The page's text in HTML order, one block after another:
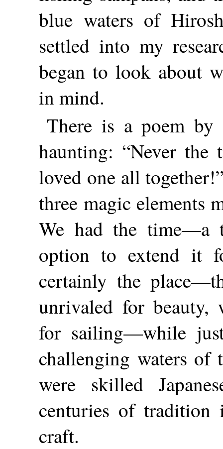
blue waters of
settled into my
began to look about
in mind.
There is a poem by
haunting: “Never the
loved one all
three magic elements
We had the time—a
option to extend it
certainly the
unrivaled for
for sailing—while
challenging waters of
were skilled
centuries of
craft.